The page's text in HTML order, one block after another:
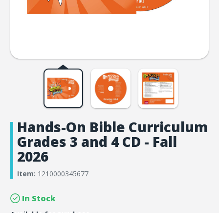
Hands-On Bible Curriculum
Grades 3 and 4 CD - Fall
2026
Item: 1210000345677
In Stock